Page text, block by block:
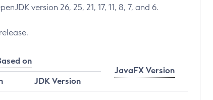
version 26, 25, 21, 17, 11, 8, 7, and 6.
on
JavaFX Version
JDK Version